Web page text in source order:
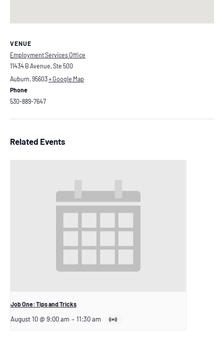
VENUE
Employment Services Office
11434 B Avenue, Ste 500
Auburn, 95603+ Google Map
Phone
530-889-7647
Related Events
Job One: Tips and Tricks
August 10 @ 9:00 am – 11:30 am